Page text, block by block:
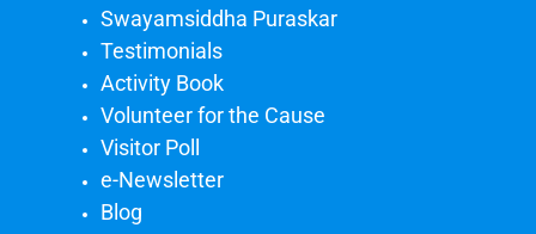
Swayamsiddha Puraskar
Testimonials
Activity Book
Volunteer for the Cause
Visitor Poll
e-Newsletter
Blog